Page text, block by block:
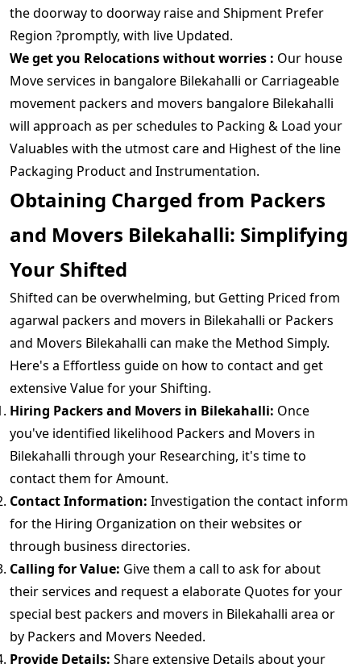
the doorway to doorway raise and Shipment Prefer
Region ?promptly, with live Updated.
We get you Relocations without worries : Our house
Move services in bangalore Bilekahalli or Carriageable
movement packers and movers bangalore Bilekahalli
will approach as per schedules to Packing & Load your
Valuables with the utmost care and Highest of the line
Packaging Product and Instrumentation.
Obtaining Charged from Packers
and Movers Bilekahalli: Simplifying
Your Shifted
Shifted can be overwhelming, but Getting Priced from
agarwal packers and movers in Bilekahalli or Packers
and Movers Bilekahalli can make the Method Simply.
Here's a Effortless guide on how to contact and get
extensive Value for your Shifting.
Hiring Packers and Movers in Bilekahalli: Once
you've identified likelihood Packers and Movers in
Bilekahalli through your Researching, it's time to
contact them for Amount.
Contact Information: Investigation the contact inform
for the Hiring Organization on their websites or
through business directories.
Calling for Value: Give them a call to ask for about
their services and request a elaborate Quotes for your
special best packers and movers in Bilekahalli area or
by Packers and Movers Needed.
Provide Details: Share extensive Details about your